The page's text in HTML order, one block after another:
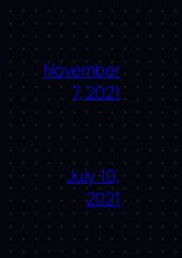
November
7, 2021
July 10,
2021